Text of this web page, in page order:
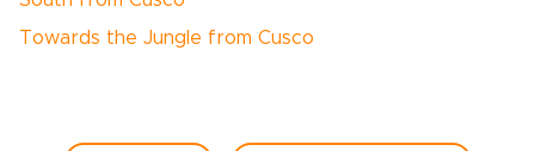
Towards the Jungle from Cusco